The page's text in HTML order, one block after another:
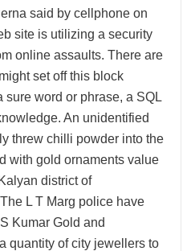
said by cellphone on
site is utilizing a security
online assaults. There are
set off this block
sure word or phrase, a SQL
An unidentified
threw chilli powder into the
with gold ornaments value
district of
L T Marg police have
Kumar Gold and
quantity of city jewellers to